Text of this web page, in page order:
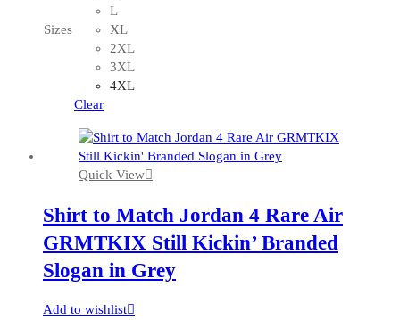
options
may
be
the
product
page
Sizes
L
XL
2XL
3XL
4XL
Clear
Quick View
Shirt to Match Jordan 4 Rare Air
GRMTKIX Still Kickin’ Branded
Slogan in Grey
Add to wishlist